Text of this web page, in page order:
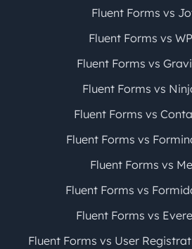
Fluent Forms vs
Fluent Forms vs
Fluent Forms vs
Fluent Forms vs
Fluent Forms vs
Fluent Forms vs
Fluent Forms vs
Fluent Forms vs
Fluent Forms vs
Fluent Forms vs User